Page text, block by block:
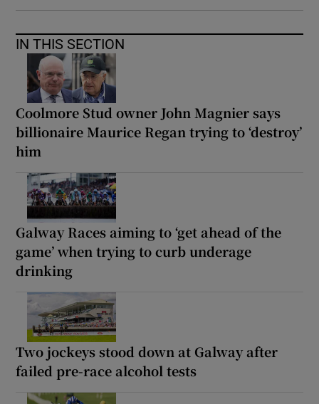
IN THIS SECTION
Coolmore Stud owner John Magnier says
billionaire Maurice Regan trying to ‘destroy’
him
Galway Races aiming to ‘get ahead of the
game’ when trying to curb underage
drinking
Two jockeys stood down at Galway after
failed pre-race alcohol tests